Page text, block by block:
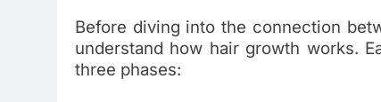
Before diving into the connection
understand how hair growth works.
three phases: